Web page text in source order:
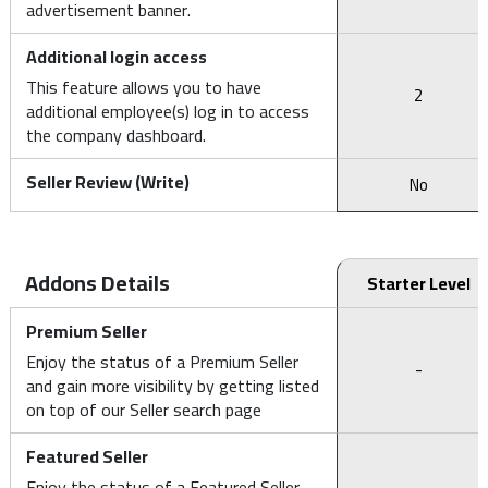
advertisement banner.
Additional login access
This feature allows you to have
additional employee(s) log in to access
the company dashboard.
2
Seller Review (Write) No
Addons Details
Starter Level
Premium Seller
Enjoy the status of a Premium Seller
and gain more visibility by getting listed
on top of our Seller search page
-
Featured Seller